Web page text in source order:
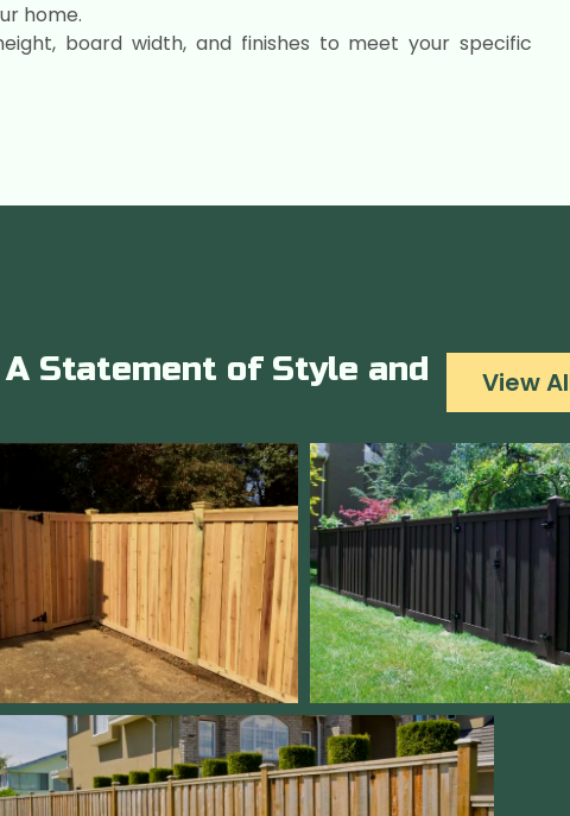
home.
board width, and finishes to meet your specific
Statement of Style and
View